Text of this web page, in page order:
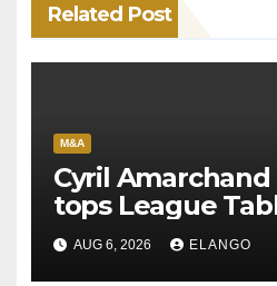
Related Post
M&A
Cyril
tops League
AUG 6, 2026 ELANGO